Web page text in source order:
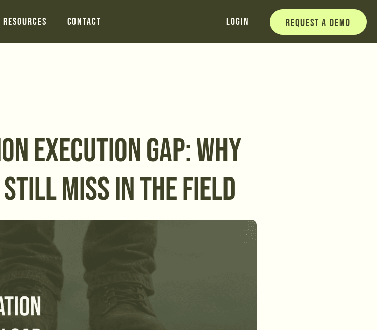
Resources Contact Login Request a Demo
EXECUTION GAP: WHY
MISS IN THE FIELD